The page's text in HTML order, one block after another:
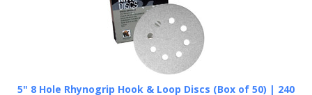
5" 8 Hole Rhynogrip Hook & Loop Discs (Box of 50) | 240